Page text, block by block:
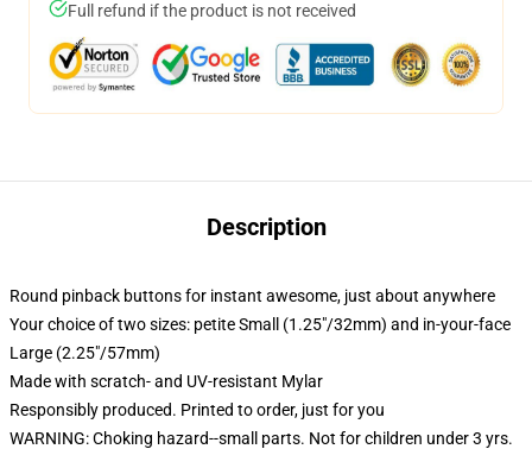
Full refund if the product is not received
Description
Round pinback buttons for instant awesome, just about anywhere
Your choice of two sizes: petite Small (1.25"/32mm) and in-your-face
Large (2.25"/57mm)
Made with scratch- and UV-resistant Mylar
Responsibly produced. Printed to order, just for you
WARNING: Choking hazard--small parts. Not for children under 3 yrs.